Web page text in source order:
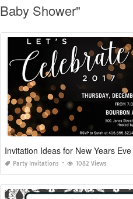
Baby Shower"
Invitation Ideas for New Years
Party Invitations 1082 Views